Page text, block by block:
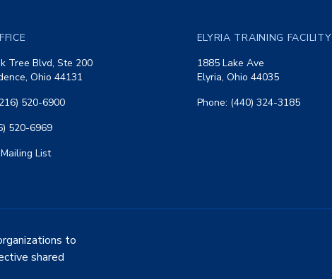
Tree Blvd, Ste 200
Ohio 44131
520-6900
520-6969
List
ELYRIA TRAINING FACILITY
1885 Lake Ave
Elyria, Ohio 44035
Phone: (440) 324-3185
to
shared